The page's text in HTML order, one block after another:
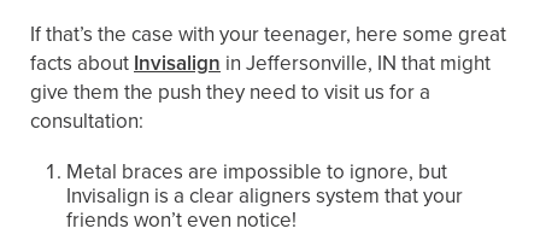
If that’s the case with your teenager, here some great
facts aboutInvisalign in Jeffersonville, IN that might
give them the push they need to visit us for a
consultation:
Metal braces are impossible to ignore, but
Invisalign is a clear aligners system that your
friends won’t even notice!